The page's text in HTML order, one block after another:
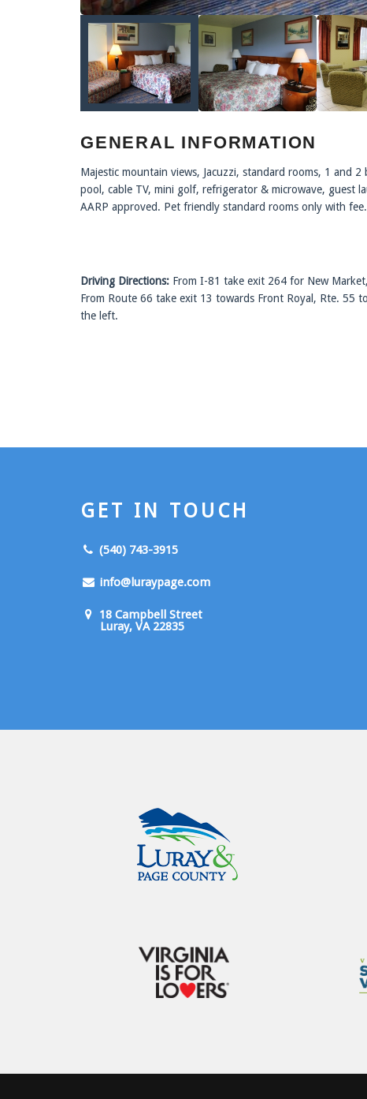
GENERAL INFORMATION
Majestic mountain views, Jacuzzi, standard rooms, 1 and
pool, cable TV, mini golf, refrigerator & microwave, guest
AARP approved. Pet friendly standard rooms only with fee.
Driving Directions: From I-81 take exit 264 for New
From Route 66 take exit 13 towards Front Royal, Rte. 55
the left.
GET IN TOUCH
(540) 743-3915
info@luraypage.com
18 Campbell Street
Luray, VA 22835